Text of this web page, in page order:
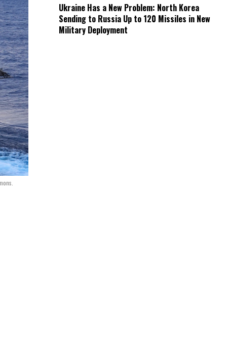
Ukraine Has a New Problem: North Korea
Sending to Russia Up to 120 Missiles in New
Military Deployment